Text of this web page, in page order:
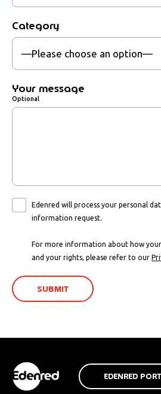
Category
Your message
Optional
Edenred will process your personal
information request.
For more information about how your
and your rights, please refer to our
EDENRED